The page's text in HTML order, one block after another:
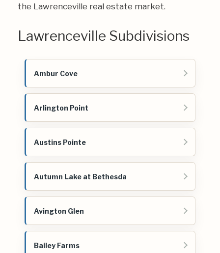
the Lawrenceville real estate market.
Lawrenceville Subdivisions
Ambur Cove
Arlington Point
Austins Pointe
Autumn Lake at Bethesda
Avington Glen
Bailey Farms